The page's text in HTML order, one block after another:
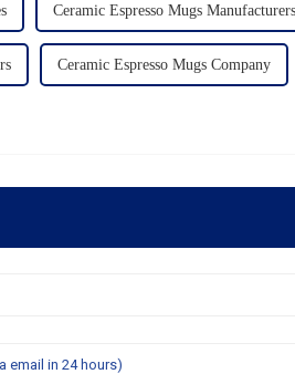
Ceramic Espresso Mugs Manufacturers
Ceramic Espresso Mugs Company